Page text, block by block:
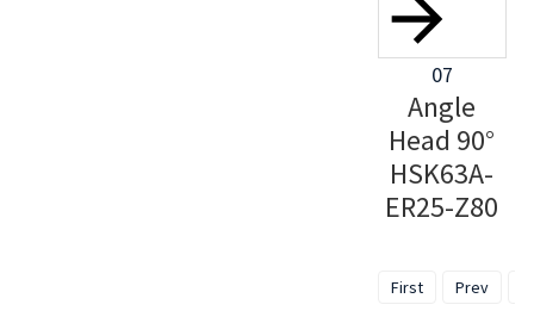
07
Angle
Head 90°
HSK63A-
ER25-Z80
First Prev